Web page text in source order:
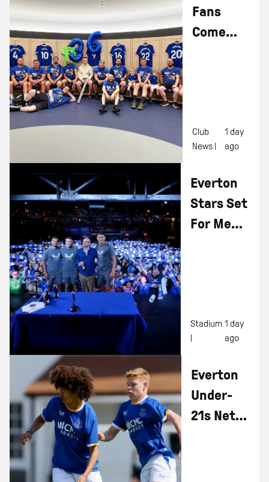
Fans
Come
Leon'
Club
News |
1 day
ago
Everton
Stars Set
For Men
Dickinson
Stadium
Stadium
|
1 day
ago
Everton
Under-
21s Net